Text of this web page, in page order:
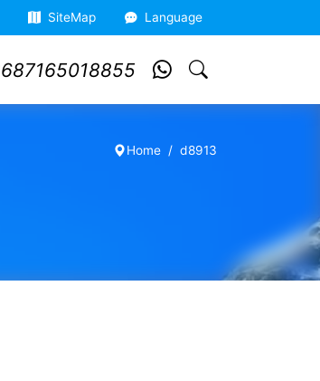
SiteMap Language
Home d8913